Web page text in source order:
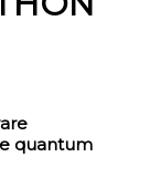
quantum